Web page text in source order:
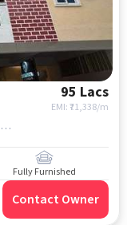
95 Lacs
EMI: ₹71,338/m
New Haffezpet, Gopal reddy nagar, near Rumann Restaurant & Cafe,, Nexora Coliving & PG, kondapur, hyderabad
Fully Furnished
Contact Owner